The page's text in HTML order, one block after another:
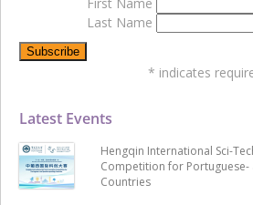
Latest Events
Hengqin International Sci-
Competition for Portuguese-
Countries
Last Name
* indicates